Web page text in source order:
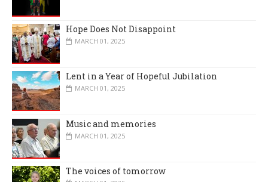
Hope Does Not Disappoint
MARCH 01, 2025
Lent in a Year of Hopeful Jubilation
MARCH 01, 2025
Music and memories
MARCH 01, 2025
The voices of tomorrow